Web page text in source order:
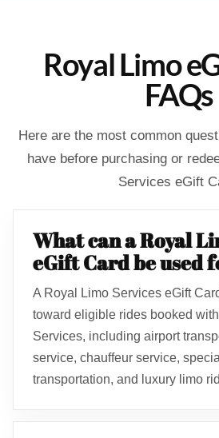
Royal Limo
FAQs
Here are the most common
have before purchasing or
Services eGift
What can a Royal
eGift Card be used
A Royal Limo Services eGift
toward eligible rides booked
Services, including airport
service, chauffeur service,
transportation, and luxury limo